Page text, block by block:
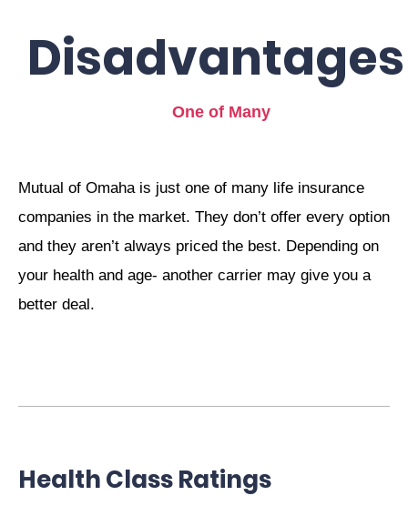
Disadvantages
One of Many
Mutual of Omaha is just one of many life insurance
companies in the market. They don’t offer every option
and they aren’t always priced the best. Depending on
your health and age- another carrier may give you a
better deal.
Health Class Ratings